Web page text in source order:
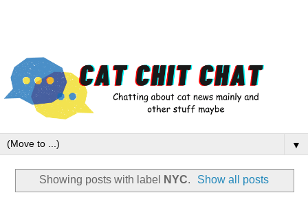
▼
Showing posts with label NYC. Show all posts